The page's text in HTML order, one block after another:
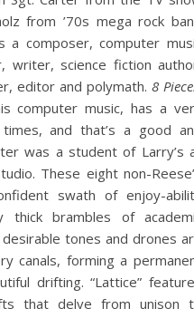
from ’70s mega rock
a composer, computer
writer, science fiction
editor and polymath. 8
computer music, has a
and that’s a good
was a student of Larry’s
These eight non-
swath of enjoy-
thick brambles of
tones and drones
canals, forming a
drifting. “Lattice”
that delve from unison